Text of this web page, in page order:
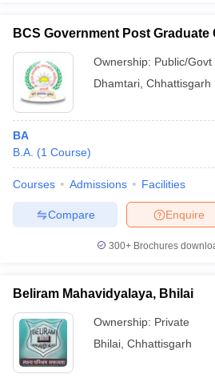
BCS Government Post Graduate
Ownership: Public/Govt
Dhamtari Chhattisgarh
BA
B.A. (1 Course)
Courses Admissions Facilities
Enquire
Compare
300+ Brochures
Beliram Mahavidyalaya, Bhilai
Ownership: Private
Bhilai Chhattisgarh